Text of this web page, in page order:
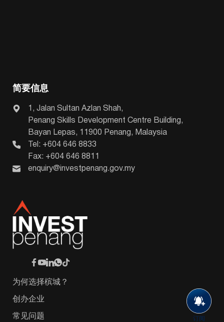
订阅
简要信息
1, Jalan Sultan Azlan Shah,
Penang Skills Development Centre Building,
Bayan Lepas, 11900 Penang, Malaysia
Tel: +604 646 8833
Fax: +604 646 8811
enquiry@investpenang.gov.my
为何选择槟城？
创办企业
常见问题